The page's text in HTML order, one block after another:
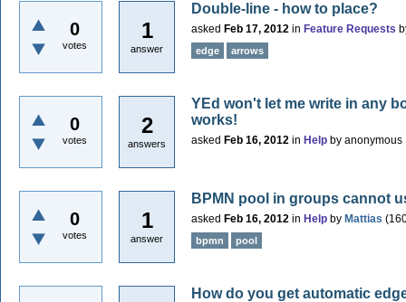
0
votes
1
answer
Double-line - how to place?
asked Feb 17, 2012 in Feature Requests
edge arrows
0
votes
2
answers
YEd won't let me write in any
works!
asked Feb 16, 2012 in Help by anonymous
0
votes
1
answer
BPMN pool in groups cannot
asked Feb 16, 2012 in Help by Mattias (
bpmn pool
How do you get automatic